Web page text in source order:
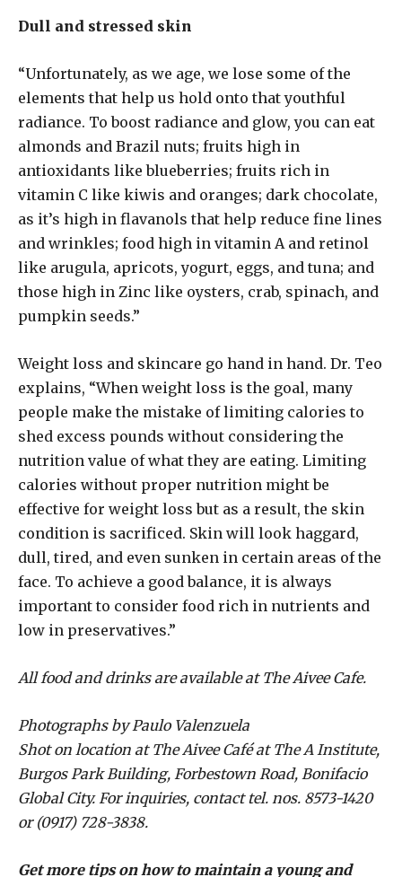
Dull and stressed skin
“Unfortunately, as we age, we lose some of the
elements that help us hold onto that youthful
radiance. To boost radiance and glow, you can eat
almonds and Brazil nuts; fruits high in
antioxidants like blueberries; fruits rich in
vitamin C like kiwis and oranges; dark chocolate,
as it’s high in flavanols that help reduce fine lines
and wrinkles; food high in vitamin A and retinol
like arugula, apricots, yogurt, eggs, and tuna; and
those high in Zinc like oysters, crab, spinach, and
pumpkin seeds.”
Weight loss and skincare go hand in hand. Dr. Teo
explains, “When weight loss is the goal, many
people make the mistake of limiting calories to
shed excess pounds without considering the
nutrition value of what they are eating. Limiting
calories without proper nutrition might be
effective for weight loss but as a result, the skin
condition is sacrificed. Skin will look haggard,
dull, tired, and even sunken in certain areas of the
face. To achieve a good balance, it is always
important to consider food rich in nutrients and
low in preservatives.”
All food and drinks are available at The Aivee Cafe.
Photographs by Paulo Valenzuela
Shot on location at The Aivee Café at The A Institute,
Burgos Park Building, Forbestown Road, Bonifacio
Global City. For inquiries, contact tel. nos. 8573-1420
or (0917) 728-3838.
Get more tips on how to maintain a young and